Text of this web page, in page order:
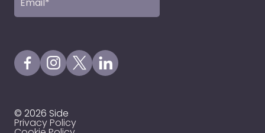
(Required)
Visit our Facebook Page
Visit our Instagram Page
Visit our X Profile
Visit our LinkedIn Page
© 2026 Side
Privacy Policy